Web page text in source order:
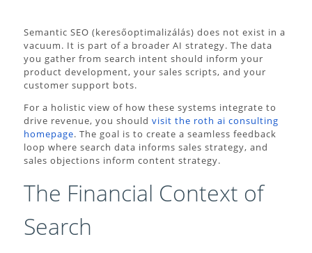
Semantic SEO (keresőoptimalizálás) does not exist in a
vacuum. It is part of a broader AI strategy. The data
you gather from search intent should inform your
product development, your sales scripts, and your
customer support bots.
For a holistic view of how these systems integrate to
drive revenue, you should visit the roth ai consulting
homepage. The goal is to create a seamless feedback
loop where search data informs sales strategy, and
sales objections inform content strategy.
The Financial Context of
Search